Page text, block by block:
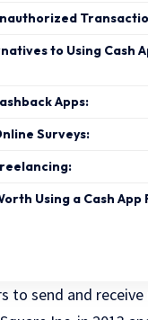
to Using Cash
Apps:
Surveys:
Using a Cash App
to send and receive